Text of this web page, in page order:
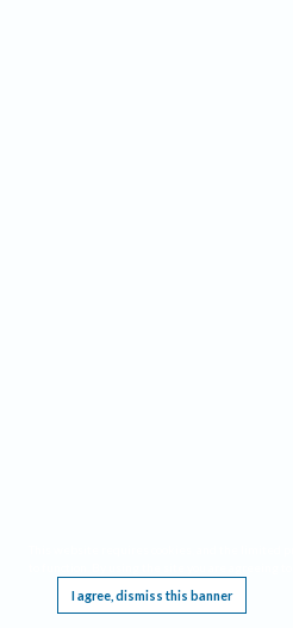
I agree, dismiss this banner